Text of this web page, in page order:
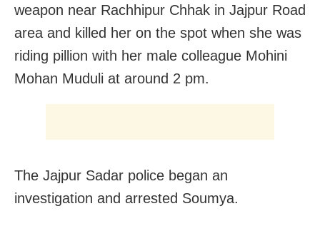
weapon near Rachhipur Chhak in Jajpur Road
area and killed her on the spot when she was
riding pillion with her male colleague Mohini
Mohan Muduli at around 2 pm.
The Jajpur Sadar police began an
investigation and arrested Soumya.